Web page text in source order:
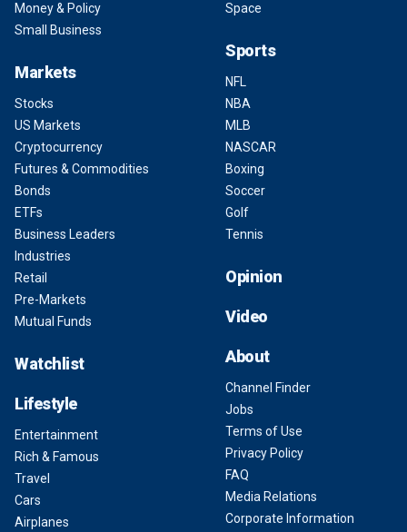
Money & Policy
Small Business
Markets
Stocks
US Markets
Cryptocurrency
Futures & Commodities
Bonds
ETFs
Business Leaders
Industries
Retail
Pre-Markets
Mutual Funds
Watchlist
Lifestyle
Entertainment
Rich & Famous
Travel
Cars
Airplanes
Space
Sports
NFL
NBA
MLB
NASCAR
Boxing
Soccer
Golf
Tennis
Opinion
Video
About
Channel Finder
Jobs
Terms of Use
Privacy Policy
FAQ
Media Relations
Corporate Information